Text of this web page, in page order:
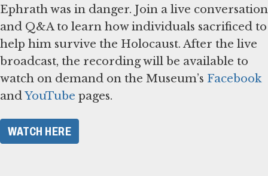
Ephrath was in danger. Join a live conversation
and Q&A to learn how individuals sacrificed to
help him survive the Holocaust. After the live
broadcast, the recording will be available to
watch on demand on the Museum’s Facebook
andYouTube pages.
WATCH HERE